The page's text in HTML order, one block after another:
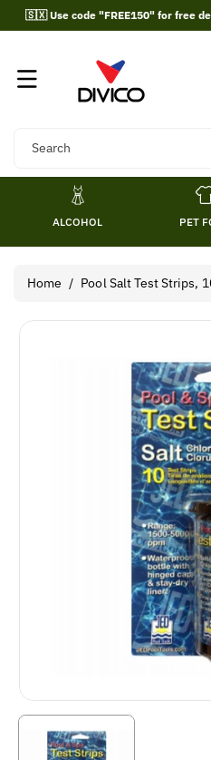
Skip To
Content
🇸🇽 Use code "FREE150" for free
Search
ALCOHOL PET
Home / Pool Salt Test Strips,